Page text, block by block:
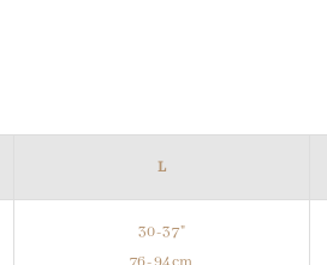
L
30-37"